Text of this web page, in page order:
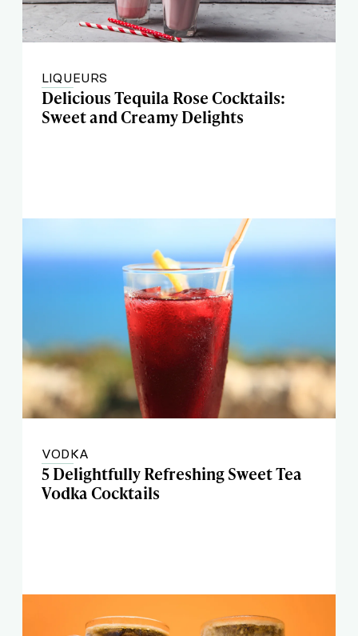
LIQUEURS
Delicious Tequila Rose Cocktails:
Sweet and Creamy Delights
VODKA
5 Delightfully Refreshing Sweet Tea
Vodka Cocktails